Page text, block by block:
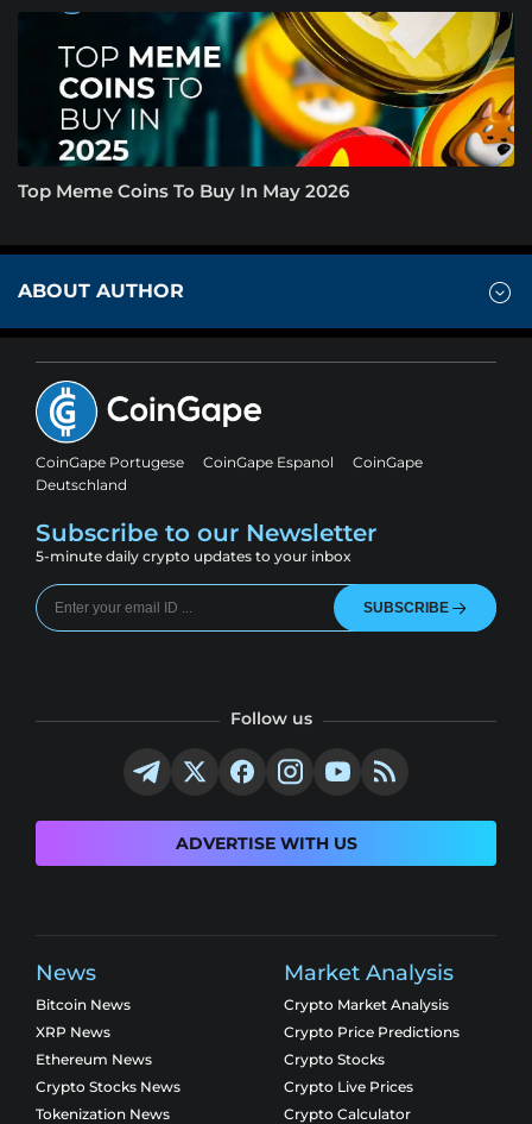
Top Meme Coins To Buy In May 2026
ABOUT AUTHOR
CoinGape Portugese CoinGape Espanol
CoinGape
Deutschland
Subscribe to our Newsletter
5-minute daily crypto updates to your inbox
SUBSCRIBE
Follow us
ADVERTISE WITH US
News
Bitcoin News
XRP News
Ethereum News
Crypto Stocks News
Tokenization News
Market Analysis
Crypto Market Analysis
Crypto Price Predictions
Crypto Stocks
Crypto Live Prices
Crypto Calculator